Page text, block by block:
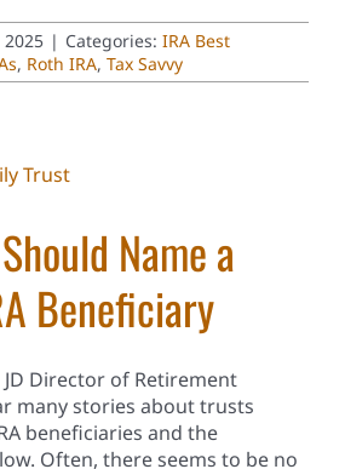
2025 | Categories: IRA Best
, Roth IRA, Tax Savvy
Name a
Beneficiary
JD Director of Retirement
many stories about trusts
beneficiaries and the
Often, there seems to be no